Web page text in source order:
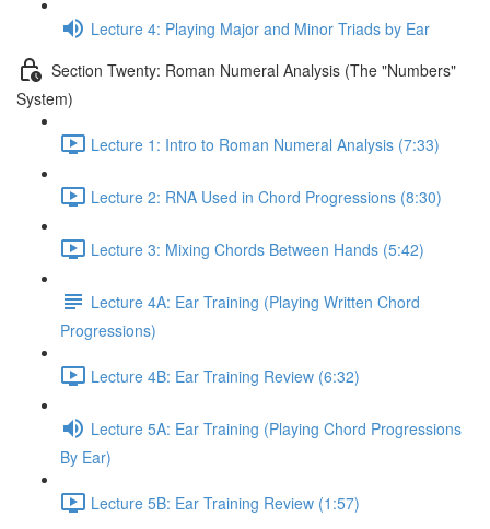
Lecture 4: Playing Major and Minor Triads by Ear
Section Twenty: Roman Numeral Analysis (The "Numbers"
System)
Lecture 1: Intro to Roman Numeral Analysis (7:33)
Lecture 2: RNA Used in Chord Progressions (8:30)
Lecture 3: Mixing Chords Between Hands (5:42)
Lecture 4A: Ear Training (Playing Written Chord
Progressions)
Lecture 4B: Ear Training Review (6:32)
Lecture 5A: Ear Training (Playing Chord Progressions
By Ear)
Lecture 5B: Ear Training Review (1:57)